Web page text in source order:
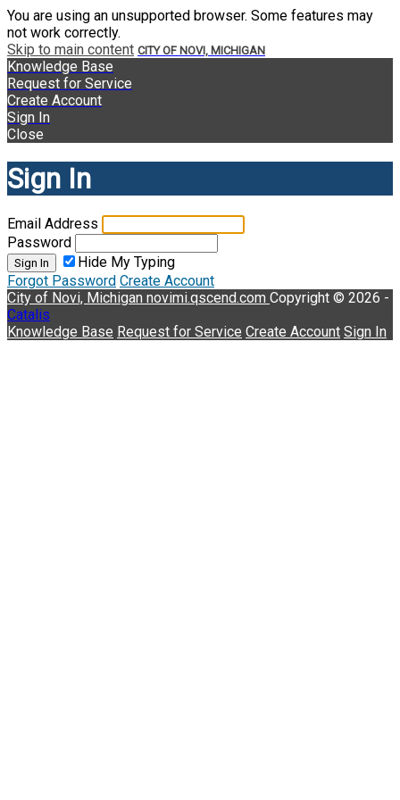
You are using an unsupported browser. Some features may
not work correctly.
Skip to main content CITY OF NOVI, MICHIGAN
Knowledge Base
Request for Service
Create Account
Sign In
Close
Sign In
Email Address
Password
Sign In
Hide My Typing
Forgot Password Create Account
City of Novi, Michigan novimi.qscend.com Copyright © 2026 -
Catalis
Knowledge Base Request for Service Create Account Sign In